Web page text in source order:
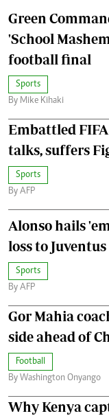
Green
'School
football final
Sports
By Mike Kihaki
Embattled
talks, suffers
Sports
By AFP
Alonso hails
loss to Juventus
Sports
By AFP
Gor Mahia
side ahead of
Football
By Washington Onyango
Why Kenya